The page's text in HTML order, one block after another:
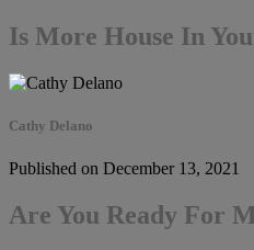
Is More House In
Cathy Delano
Published on December 13, 2021
Are You Ready For